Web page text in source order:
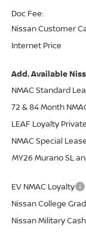
Doc Fee:
Nissan Customer
Internet Price
Add. Available
NMAC Standard
72 & 84 Month
LEAF Loyalty
NMAC Special
MY26 Murano SL
EV NMAC Loyalty
Nissan College Grad
Nissan Military Cash